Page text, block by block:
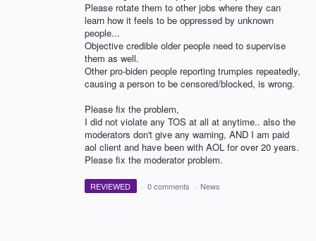
Please rotate them to other jobs where they can
learn how it feels to be oppressed by unknown
people...
Objective credible older people need to supervise
them as well.
Other pro-biden people reporting trumpies repeatedly,
causing a person to be censored/blocked, is wrong.
Please fix the problem,
I did not violate any TOS at all at anytime.. also the
moderators don't give any warning, AND I am paid
aol client and have been with AOL for over 20 years.
Please fix the moderator problem.
REVIEWED · 0 comments · News